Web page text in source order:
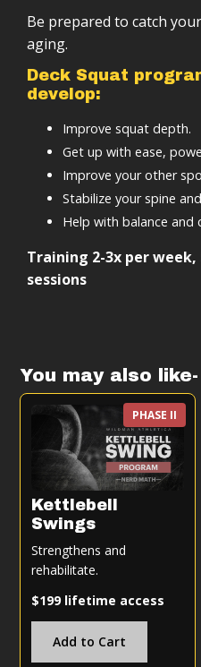
Tracking sheets and
Beginner learning
Scalable based on
Designed to integrate
Be prepared to catch
aging.
Deck Squat
develop:
Improve squat depth.
Get up with ease,
Improve your other
Stabilize your spine
Help with balance and
Training 2-3x per
sessions
You may also like-
PHASE II
Kettlebell
Swings
Strengthens and
rehabilitate.
$199 lifetime access
Add to Cart